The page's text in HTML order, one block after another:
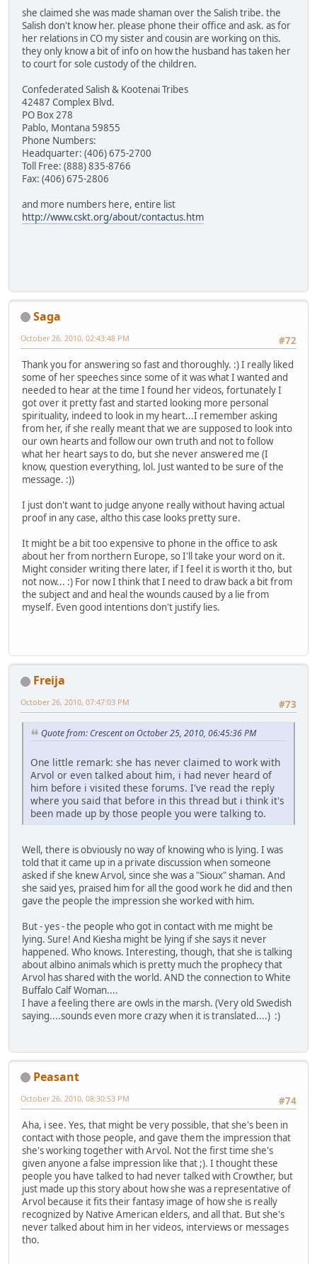
she claimed she was made shaman over the Salish tribe. the
Salish don't know her. please phone their office and ask. as for
her relations in CO my sister and cousin are working on this.
they only know a bit of info on how the husband has taken her
to court for sole custody of the children.
Confederated Salish & Kootenai Tribes
42487 Complex Blvd.
PO Box 278
Pablo, Montana 59855
Phone Numbers:
Headquarter: (406) 675-2700
Toll Free: (888) 835-8766
Fax: (406) 675-2806
and more numbers here, entire list
http://www.cskt.org/about/contactus.htm
Saga
#72
October 26, 2010, 02:43:48 PM
Thank you for answering so fast and thoroughly. :) I really liked
some of her speeches since some of it was what I wanted and
needed to hear at the time I found her videos, fortunately I
got over it pretty fast and started looking more personal
spirituality, indeed to look in my heart...I remember asking
from her, if she really meant that we are supposed to look into
our own hearts and follow our own truth and not to follow
what her heart says to do, but she never answered me (I
know, question everything, lol. Just wanted to be sure of the
message. :))
I just don't want to judge anyone really without having actual
proof in any case, altho this case looks pretty sure.
It might be a bit too expensive to phone in the office to ask
about her from northern Europe, so I'll take your word on it.
Might consider writing there later, if I feel it is worth it tho, but
not now... :) For now I think that I need to draw back a bit from
the subject and and heal the wounds caused by a lie from
myself. Even good intentions don't justify lies.
Freija
#73
October 26, 2010, 07:47:03 PM
Quote from: Crescent on October 25, 2010, 06:45:36 PM
One little remark: she has never claimed to work with
Arvol or even talked about him, i had never heard of
him before i visited these forums. I've read the reply
where you said that before in this thread but i think it's
been made up by those people you were talking to.
Well, there is obviously no way of knowing who is lying. I was
told that it came up in a private discussion when someone
asked if she knew Arvol, since she was a "Sioux" shaman. And
she said yes, praised him for all the good work he did and then
gave the people the impression she worked with him.
But - yes - the people who got in contact with me might be
lying. Sure! And Kiesha might be lying if she says it never
happened. Who knows. Interesting, though, that she is talking
about albino animals which is pretty much the prophecy that
Arvol has shared with the world. AND the connection to White
Buffalo Calf Woman....
I have a feeling there are owls in the marsh. (Very old Swedish
saying....sounds even more crazy when it is translated....) :)
Peasant
#74
October 26, 2010, 08:30:53 PM
Aha, i see. Yes, that might be very possible, that she's been in
contact with those people, and gave them the impression that
she's working together with Arvol. Not the first time she's
given anyone a false impression like that ;). I thought these
people you have talked to had never talked with Crowther, but
just made up this story about how she was a representative of
Arvol because it fits their fantasy image of how she is really
recognized by Native American elders, and all that. But she's
never talked about him in her videos, interviews or messages
tho.